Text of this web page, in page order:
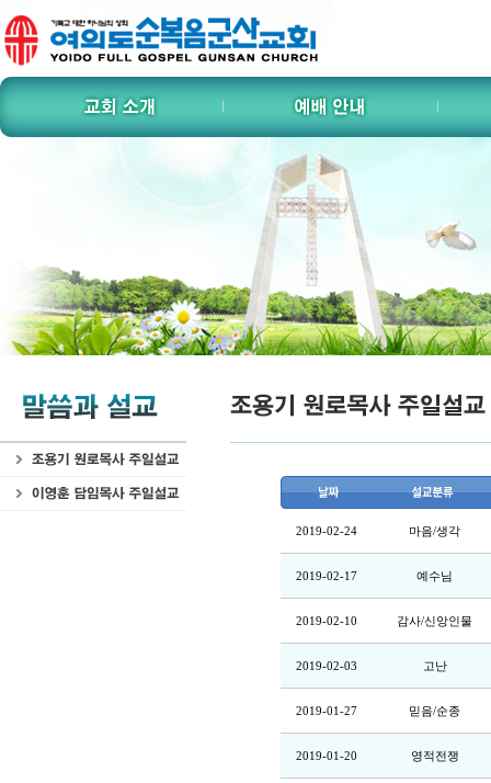
2019-02-24 마음/생각
2019-02-17 예수님
2019-02-10 감사/신앙인물
2019-02-03 고난
2019-01-27 믿음/순종
2019-01-20 영적전쟁